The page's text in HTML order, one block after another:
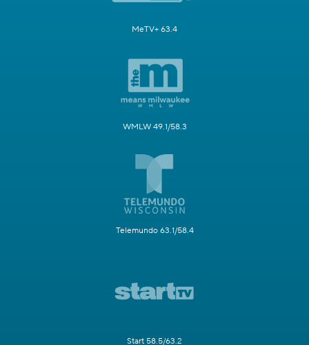
MeTV+ 63.4
WMLW 49.1/58.3
Telemundo 63.1/58.4
Start 58.5/63.2